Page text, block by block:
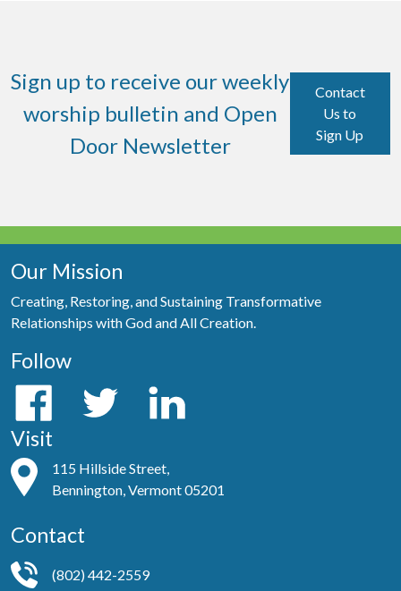
Sign up to receive our weekly
worship bulletin and Open
Door Newsletter
Contact
Us to
Sign Up
Our Mission
Creating, Restoring, and Sustaining Transformative
Relationships with God and All Creation.
Follow
Visit
115 Hillside Street,
Bennington, Vermont 05201
Contact
(802) 442-2559